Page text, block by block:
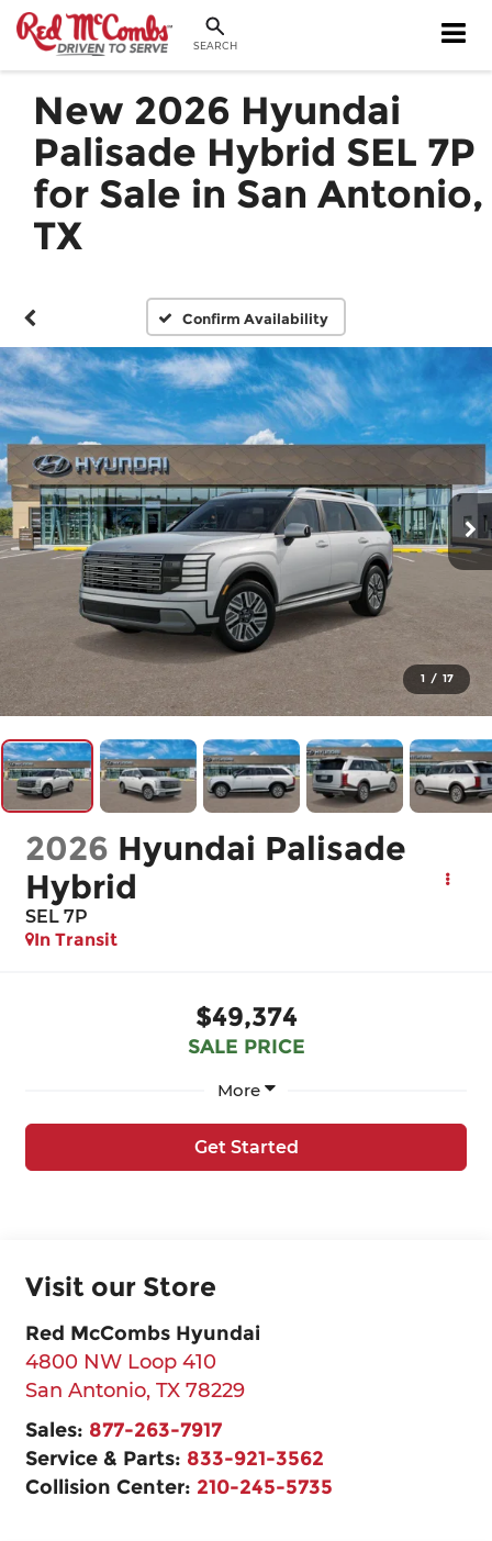
SEARCH
New 2026 Hyundai
Palisade Hybrid SEL 7P
for Sale in San Antonio,
TX
Confirm Availability
1 / 17
2026 Hyundai Palisade
Hybrid
SEL 7P
In Transit
$49,374
SALE PRICE
More
Get Started
Visit our Store
Red McCombs Hyundai
4800 NW Loop 410
San Antonio, TX 78229
Sales: 877-263-7917
Service & Parts: 833-921-3562
Collision Center: 210-245-5735